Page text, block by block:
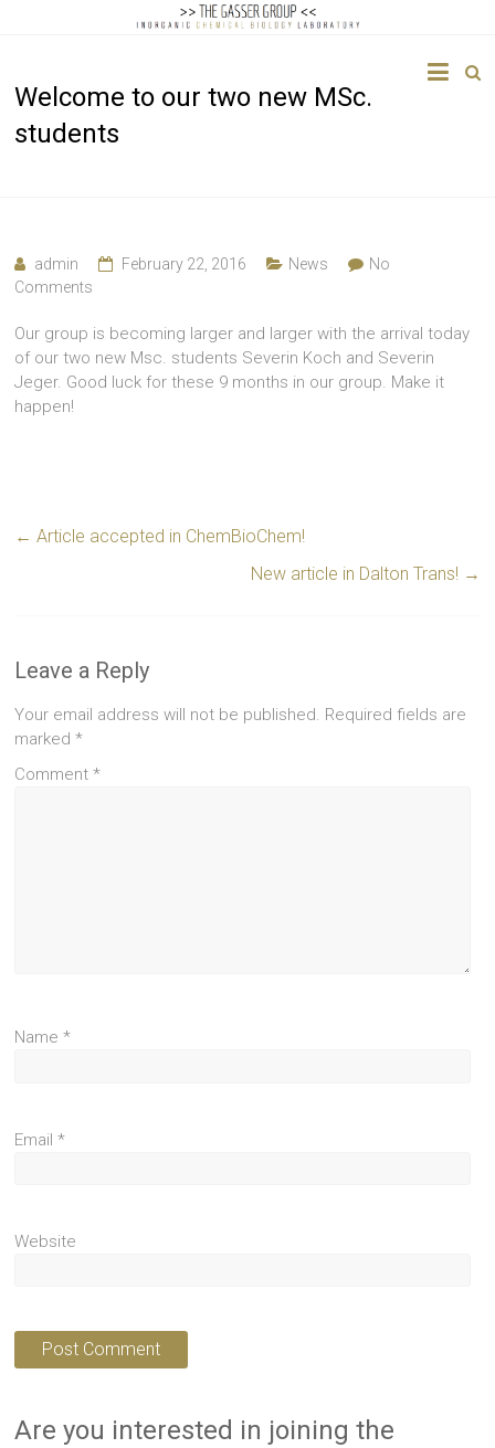
Gasser
Welcome to our two new MSc.
students
admin February 22, 2016 News
No
Comments
Our group is becoming larger and larger with the arrival today
of our two new Msc. students Severin Koch and Severin
Jeger. Good luck for these 9 months in our group. Make it
happen!
← Article accepted in ChemBioChem!
New article in Dalton Trans! →
Leave a Reply
Your email address will not be published. Required fields are
marked*
Comment*
Name*
Email*
Website
Are you interested in joining the